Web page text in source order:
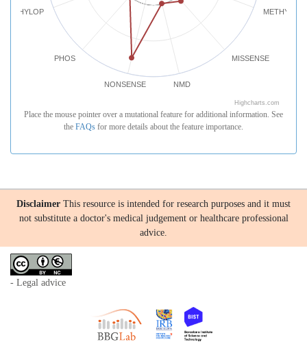
MISSENSE
NMD
NONSENSE
PHOS
PHYLOP
Highcharts.com
Place the mouse pointer over a mutational feature for additional information. See
the FAQs for more details about the feature importance.
Disclaimer This resource is intended for research purposes and it must
not substitute a doctor's medical judgement or healthcare professional
advice.
- Legal advice